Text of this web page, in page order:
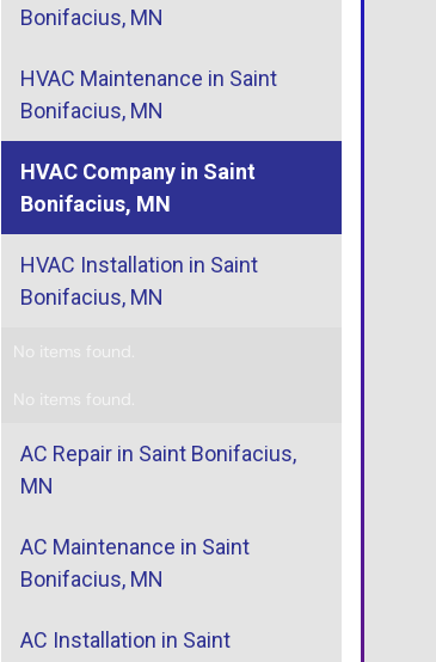
Bonifacius, MN
HVAC Maintenance in Saint
Bonifacius, MN
HVAC Company in Saint
Bonifacius, MN
HVAC Installation in Saint
Bonifacius, MN
No items found.
No items found.
AC Repair in Saint Bonifacius,
MN
AC Maintenance in Saint
Bonifacius, MN
AC Installation in Saint